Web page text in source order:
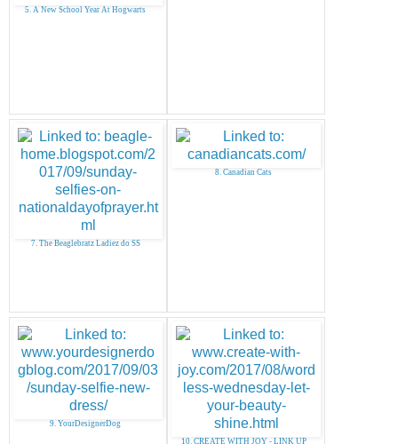
5. A New School Year At Hogwarts
7. The Beaglebratz Ladiez do SS
8. Canadian Cats
9. YourDesignerDog
10. CREATE WITH JOY - LINK UP